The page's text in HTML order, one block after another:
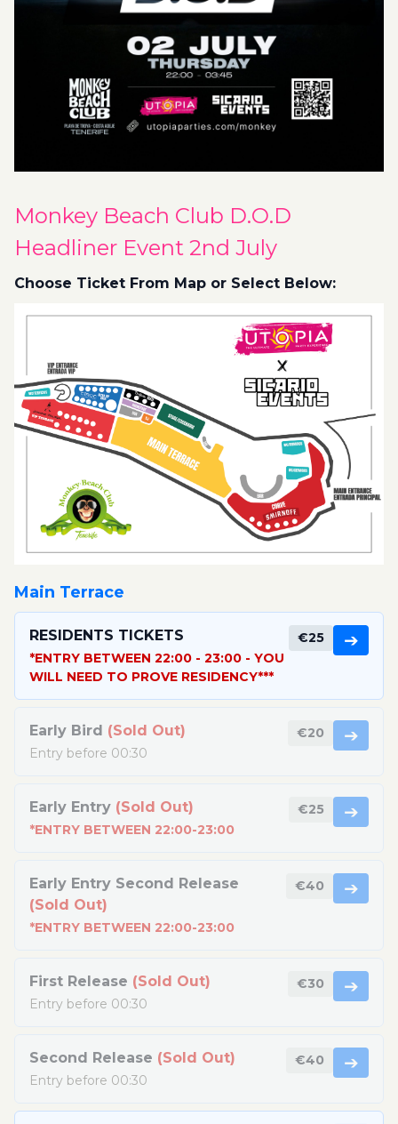
Monkey Beach Club D.O.D
Headliner Event 2nd July
Choose Ticket From Map or Select Below:
Main Terrace
RESIDENTS TICKETS
*ENTRY BETWEEN 22:00 - 23:00 - YOU
WILL NEED TO PROVE RESIDENCY***
€25 ➔
Early Bird (Sold Out)
Entry before 00:30
€20 ➔
Early Entry (Sold Out)
*ENTRY BETWEEN 22:00-23:00
€25 ➔
Early Entry Second Release
(Sold Out)
*ENTRY BETWEEN 22:00-23:00
€40 ➔
First Release (Sold Out)
Entry before 00:30
€30 ➔
Second Release (Sold Out)
Entry before 00:30
€40 ➔